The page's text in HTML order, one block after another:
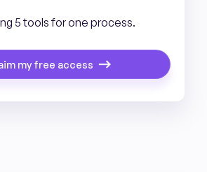
5 tools for one process.
my free access